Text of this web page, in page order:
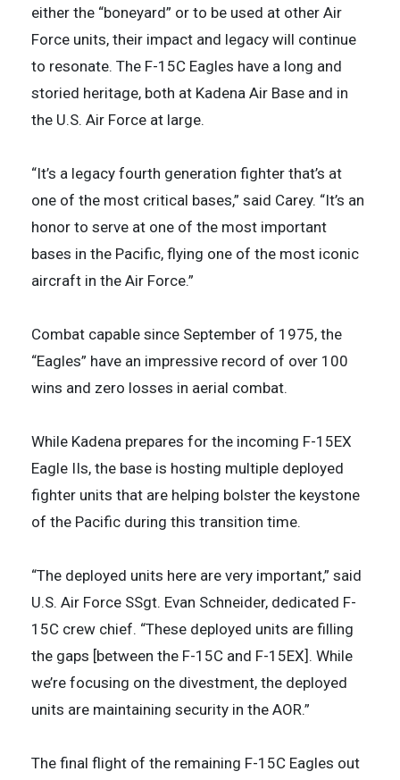
either the “boneyard” or to be used at other Air
Force units, their impact and legacy will continue
to resonate. The F-15C Eagles have a long and
storied heritage, both at Kadena Air Base and in
the U.S. Air Force at large.
“It’s a legacy fourth generation fighter that’s at
one of the most critical bases,” said Carey. “It’s an
honor to serve at one of the most important
bases in the Pacific, flying one of the most iconic
aircraft in the Air Force.”
Combat capable since September of 1975, the
“Eagles” have an impressive record of over 100
wins and zero losses in aerial combat.
While Kadena prepares for the incoming F-15EX
Eagle IIs, the base is hosting multiple deployed
fighter units that are helping bolster the keystone
of the Pacific during this transition time.
“The deployed units here are very important,” said
U.S. Air Force SSgt. Evan Schneider, dedicated F-
15C crew chief. “These deployed units are filling
the gaps [between the F-15C and F-15EX]. While
we’re focusing on the divestment, the deployed
units are maintaining security in the AOR.”
The final flight of the remaining F-15C Eagles out